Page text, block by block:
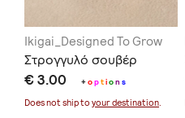
Ikigai_Designed To Grow
Στρογγυλό σουβέρ
€ 3.00 +option s
Does not ship to your destination.